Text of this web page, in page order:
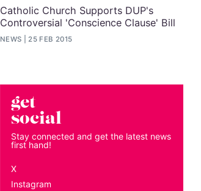
Catholic Church Supports DUP's
Controversial 'Conscience Clause' Bill
NEWS 25 FEB 2015
get
social
Stay connected and get the latest news
first hand!
X
Instagram